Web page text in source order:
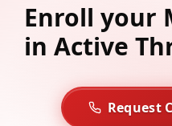
Enroll your
in Active
Request